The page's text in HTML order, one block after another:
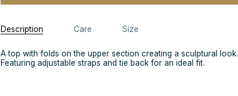
Description Care Size
A top with folds on the upper section creating a sculptural look.
Featuring adjustable straps and tie back for an ideal fit.